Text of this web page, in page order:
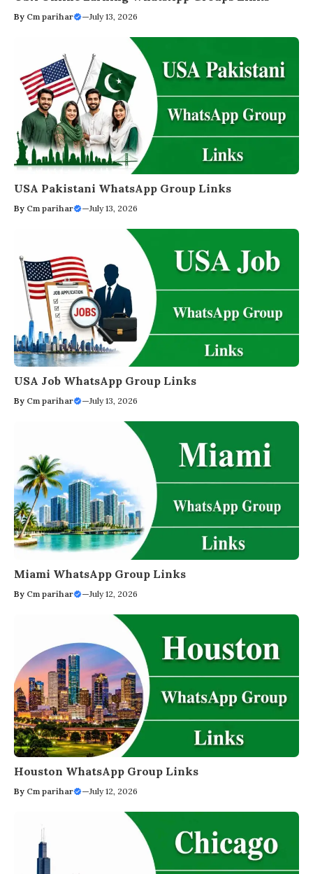
By Cm parihar —July 13, 2026
USA Pakistani WhatsApp Group Links
By Cm parihar —July 13, 2026
USA Job WhatsApp Group Links
By Cm parihar —July 13, 2026
Miami WhatsApp Group Links
By Cm parihar —July 12, 2026
Houston WhatsApp Group Links
By Cm parihar —July 12, 2026